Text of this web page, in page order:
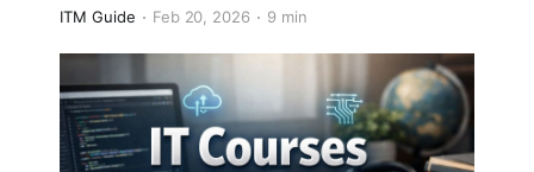
ITM Guide Feb 20, 2026 9 min